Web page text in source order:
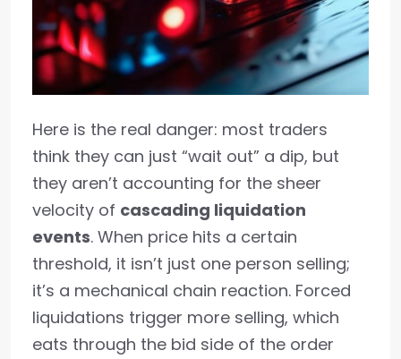
Here is the real danger: most traders
think they can just “wait out” a dip, but
they aren’t accounting for the sheer
velocity of cascading liquidation
events. When price hits a certain
threshold, it isn’t just one person selling;
it’s a mechanical chain reaction. Forced
liquidations trigger more selling, which
eats through the bid side of the order